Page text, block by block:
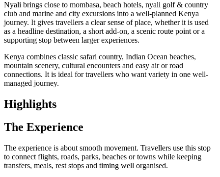
Nyali brings close to mombasa, beach hotels, nyali golf & country
club and marine and city excursions into a well-planned Kenya
journey. It gives travellers a clear sense of place, whether it is used
as a headline destination, a short add-on, a scenic route point or a
supporting stop between larger experiences.
Kenya combines classic safari country, Indian Ocean beaches,
mountain scenery, cultural encounters and easy air or road
connections. It is ideal for travellers who want variety in one well-
managed journey.
Highlights
The Experience
The experience is about smooth movement. Travellers use this stop
to connect flights, roads, parks, beaches or towns while keeping
transfers, meals, rest stops and timing well organised.